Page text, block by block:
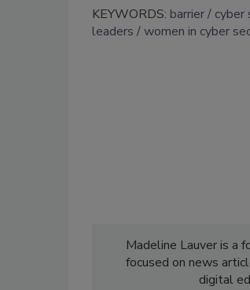
KEYWORDS: barrier cyber
leaders
women in cyber
Madeline Lauver is a
focused on news
digital